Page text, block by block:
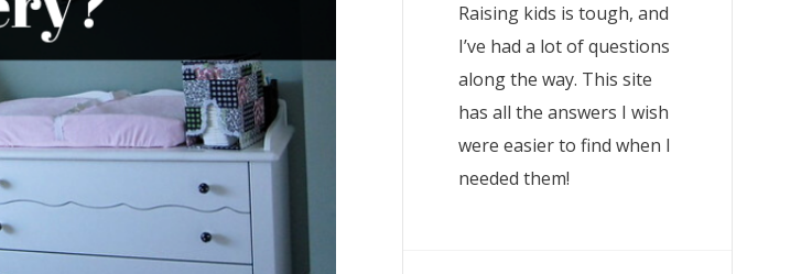
Raising kids is tough, and
I’ve had a lot of questions
along the way. This site
has all the answers I wish
were easier to find when I
needed them!